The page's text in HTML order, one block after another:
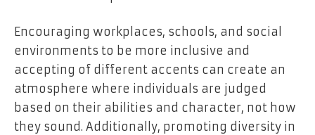
Encouraging workplaces, schools, and social
environments to be more inclusive and
accepting of different accents can create an
atmosphere where individuals are judged
based on their abilities and character, not how
they sound. Additionally, promoting diversity in